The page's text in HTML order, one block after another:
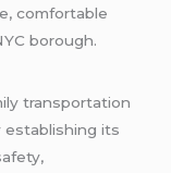
comfortable
borough.
transportation
establishing its